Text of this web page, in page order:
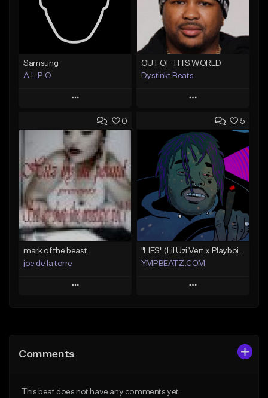
Samsung
A.L.P.O.
Play
Add to Queue
Add To Playlist
Like Beat
Not for sale
Find similar
OUT OF THIS WORLD
Dystinkt Beats
Play
Add to Queue
Add To Playlist
Like Beat
Not for sale
Find similar
0
mark of the beast
joe de la torre
Play
Like Beat
5
"LIES" (Lil Uzi Vert x Playboi Carti)
YMPBEATZ.COM
Play
Comments
This beat does not have any comments yet.